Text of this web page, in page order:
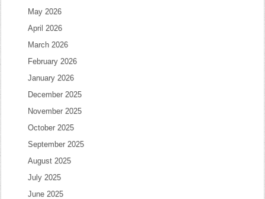
May 2026
April 2026
March 2026
February 2026
January 2026
December 2025
November 2025
October 2025
September 2025
August 2025
July 2025
June 2025